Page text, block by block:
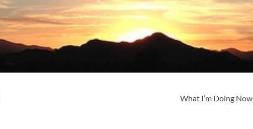
What I’m Doing Now